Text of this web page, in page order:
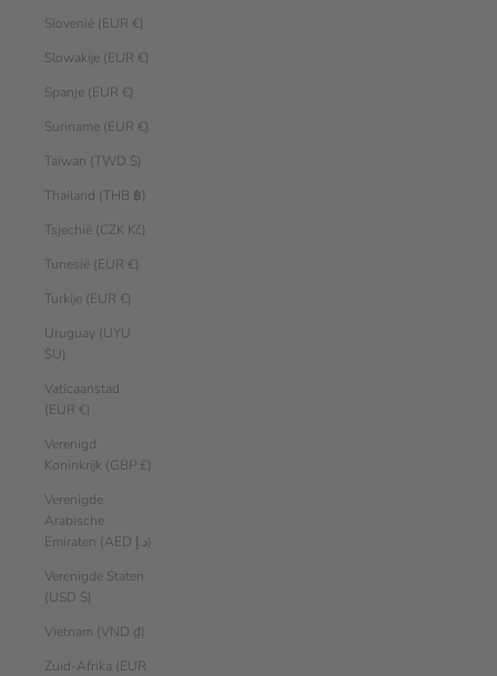
Slovenië (EUR €)
Slowakije (EUR €)
Spanje (EUR €)
Suriname (EUR €)
Taiwan (TWD $)
Thailand (THB ฿)
Tsjechië (CZK Kč)
Tunesië (EUR €)
Turkije (EUR €)
Uruguay (UYU
$U)
Vaticaanstad
(EUR €)
Verenigd
Koninkrijk (GBP £)
Verenigde
Arabische
Emiraten (AED د.إ)
Verenigde Staten
(USD $)
Vietnam (VND ₫)
Zuid-Afrika (EUR